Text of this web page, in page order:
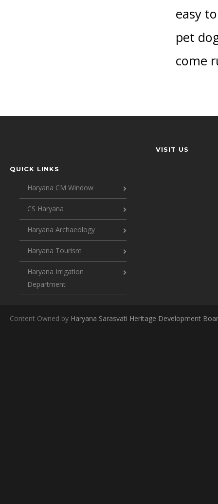
easy
pet
come
QUICK LINKS
Haryana CM Window
CS Haryana
Haryana Archaeology
Haryana Tourism
Haryana Irrigation
Department
VISIT US
Content Owned by Haryana Sarasvati Heritage Development